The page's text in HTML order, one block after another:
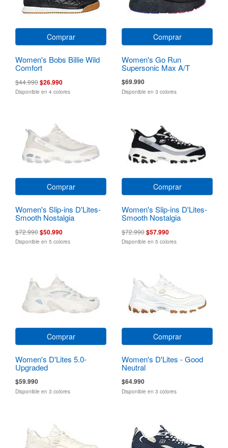
Comprar
Women's Bobs Billie Wild
Comfort
$44.990$26.990
Disponible en 4 colores
Comprar
Women's Go Run
Supersonic Max A/T
$69.990
Disponible en 3 colores
Comprar
Women's Slip-ins D'Lites-
Smooth Nostalgia
$72.990$50.990
Disponible en 5 colores
Comprar
Women's Slip-ins D'Lites-
Smooth Nostalgia
$72.990$57.990
Disponible en 5 colores
Comprar
Women's D'Lites 5.0-
Upgraded
$59.990
Disponible en 3 colores
Comprar
Women's D'Lites - Good
Neutral
$64.990
Disponible en 3 colores